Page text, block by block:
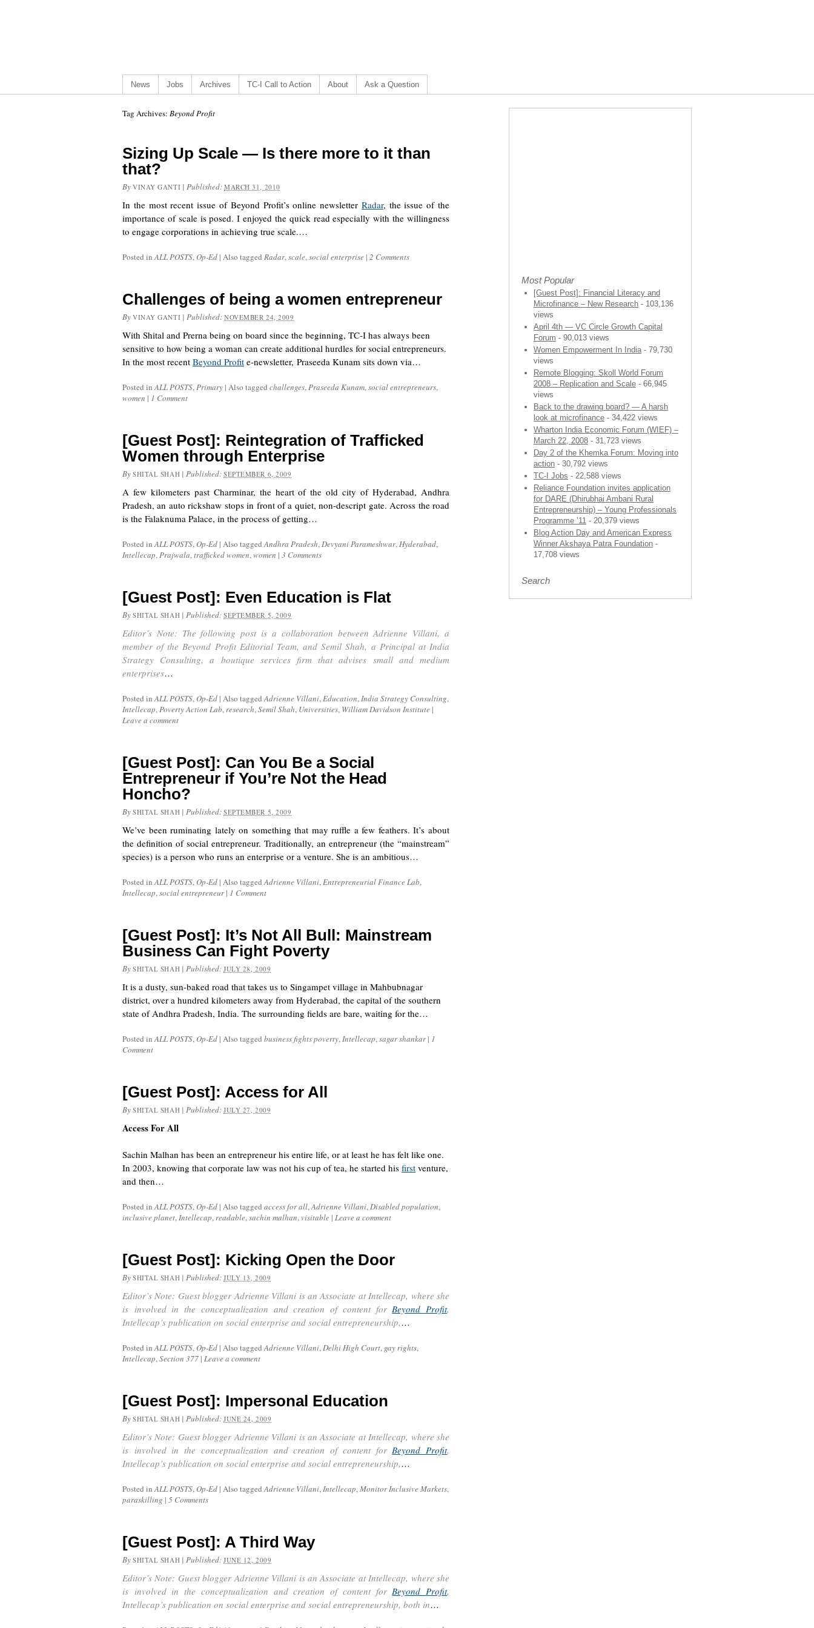
News Jobs Archives TC-I Call to Action About Ask a Question
Tag Archives: Beyond Profit
Sizing Up Scale — Is there more to it than
that?
By VINAY GANTI | Published: MARCH 31, 2010
In the most recent issue of Beyond Profit’s online newsletter Radar, the issue of the
importance of scale is posed. I enjoyed the quick read especially with the willingness
to engage corporations in achieving true scale.…
Posted inALL POSTS,Op-Ed | Also tagged Radar,scale,social enterprise | 2 Comments
Challenges of being a women entrepreneur
By VINAY GANTI | Published: NOVEMBER 24, 2009
With Shital and Prerna being on board since the beginning, TC-I has always been
sensitive to how being a woman can create additional hurdles for social entrepreneurs.
In the most recent Beyond Profit e-newsletter, Praseeda Kunam sits down via…
Posted inALL POSTS,Primary | Also tagged challenges,Praseeda Kunam,social entrepreneurs,
women | 1 Comment
[Guest Post]: Reintegration of Trafficked
Women through Enterprise
By SHITAL SHAH | Published: SEPTEMBER 6, 2009
A few kilometers past Charminar, the heart of the old city of Hyderabad, Andhra
Pradesh, an auto rickshaw stops in front of a quiet, non-descript gate. Across the road
is the Falaknuma Palace, in the process of getting…
Posted inALL POSTS,Op-Ed | Also taggedAndhra Pradesh,Devyani Parameshwar,Hyderabad,
Intellecap,Prajwala,trafficked women,women | 3 Comments
[Guest Post]: Even Education is Flat
By SHITAL SHAH | Published: SEPTEMBER 5, 2009
Editor’s Note: The following post is a collaboration between Adrienne Villani, a
member of the Beyond Profit Editorial Team, and Semil Shah, a Principal at India
Strategy Consulting, a boutique services firm that advises small and medium
enterprises…
Posted inALL POSTS,Op-Ed | Also taggedAdrienne Villani,Education,India Strategy Consulting,
Intellecap,Poverty Action Lab,research,Semil Shah, Universities, William Davidson Institute |
Leave a comment
[Guest Post]: Can You Be a Social
Entrepreneur if You’re Not the Head
Honcho?
By SHITAL SHAH | Published: SEPTEMBER 5, 2009
We’ve been ruminating lately on something that may ruffle a few feathers. It’s about
the definition of social entrepreneur. Traditionally, an entrepreneur (the “mainstream”
species) is a person who runs an enterprise or a venture. She is an ambitious…
Posted inALL POSTS,Op-Ed | Also taggedAdrienne Villani,Entrepreneurial Finance Lab,
Intellecap,social entrepreneur | 1 Comment
[Guest Post]: It’s Not All Bull: Mainstream
Business Can Fight Poverty
By SHITAL SHAH | Published: JULY 28, 2009
It is a dusty, sun-baked road that takes us to Singampet village in Mahbubnagar
district, over a hundred kilometers away from Hyderabad, the capital of the southern
state of Andhra Pradesh, India. The surrounding fields are bare, waiting for the…
Posted inALL POSTS,Op-Ed | Also tagged business fights poverty,Intellecap,sagar shankar | 1
Comment
[Guest Post]: Access for All
By SHITAL SHAH | Published: JULY 27, 2009
Access For All
Sachin Malhan has been an entrepreneur his entire life, or at least he has felt like one.
In 2003, knowing that corporate law was not his cup of tea, he started his first venture,
and then…
Posted inALL POSTS,Op-Ed | Also tagged access for all,Adrienne Villani,Disabled population,
inclusive planet,Intellecap,readable,sachin malhan, visitable | Leave a comment
[Guest Post]: Kicking Open the Door
By SHITAL SHAH | Published: JULY 13, 2009
Editor’s Note: Guest blogger Adrienne Villani is an Associate atIntellecap, where she
is involved in the conceptualization and creation of content forBeyond Profit,
Intellecap’s publication on social enterprise and social entrepreneurship,…
Posted inALL POSTS,Op-Ed | Also taggedAdrienne Villani,Delhi High Court, gay rights,
Intellecap,Section 377 | Leave a comment
[Guest Post]: Impersonal Education
By SHITAL SHAH | Published: JUNE 24, 2009
Editor’s Note: Guest blogger Adrienne Villani is an Associate atIntellecap, where she
is involved in the conceptualization and creation of content forBeyond Profit,
Intellecap’s publication on social enterprise and social entrepreneurship,…
Posted inALL POSTS,Op-Ed | Also taggedAdrienne Villani,Intellecap,Monitor Inclusive Markets,
paraskilling | 5 Comments
[Guest Post]: A Third Way
By SHITAL SHAH | Published: JUNE 12, 2009
Editor’s Note: Guest blogger Adrienne Villani is an Associate atIntellecap, where she
is involved in the conceptualization and creation of content forBeyond Profit,
Intellecap’s publication on social enterprise and social entrepreneurship, both in…
Most Popular
[Guest Post]: Financial Literacy and
Microfinance – New Research - 103,136
views
April 4th — VC Circle Growth Capital
Forum - 90,013 views
Women Empowerment In India- 79,730
views
Remote Blogging: Skoll World Forum
2008 – Replication and Scale - 66,945
views
Back to the drawing board? — A harsh
look at microfinance - 34,422 views
Wharton India Economic Forum (WIEF) –
March 22, 2008 - 31,723 views
Day 2 of the Khemka Forum: Moving into
action - 30,792 views
TC-I Jobs - 22,588 views
Reliance Foundation invites application
for DARE (Dhirubhai Ambani Rural
Entrepreneurship) – Young Professionals
Programme ’11 - 20,379 views
Blog Action Day and American Express
Winner Akshaya Patra Foundation -
17,708 views
Search